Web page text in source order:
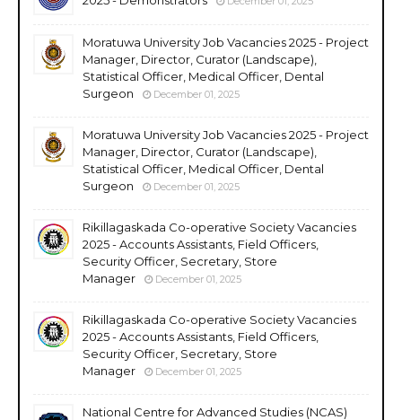
Moratuwa University Job Vacancies 2025 - Project
Manager, Director, Curator (Landscape),
Statistical Officer, Medical Officer, Dental
Surgeon
December 01, 2025
Moratuwa University Job Vacancies 2025 - Project
Manager, Director, Curator (Landscape),
Statistical Officer, Medical Officer, Dental
Surgeon
December 01, 2025
Rikillagaskada Co-operative Society Vacancies
2025 - Accounts Assistants, Field Officers,
Security Officer, Secretary, Store
Manager
December 01, 2025
Rikillagaskada Co-operative Society Vacancies
2025 - Accounts Assistants, Field Officers,
Security Officer, Secretary, Store
Manager
December 01, 2025
National Centre for Advanced Studies (NCAS)